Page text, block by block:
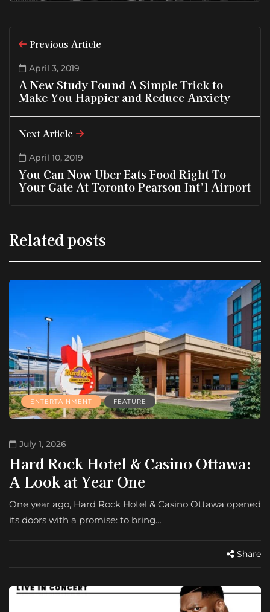
Previous Article
April 3, 2019
A New Study Found A Simple Trick to
Make You Happier and Reduce Anxiety
Next Article
April 10, 2019
You Can Now Uber Eats Food Right To
Your Gate At Toronto Pearson Int’l Airport
Related posts
ENTERTAINMENT FEATURE
July 1, 2026
Hard Rock Hotel & Casino Ottawa:
A Look at Year One
One year ago, Hard Rock Hotel & Casino Ottawa opened
its doors with a promise: to bring…
Share